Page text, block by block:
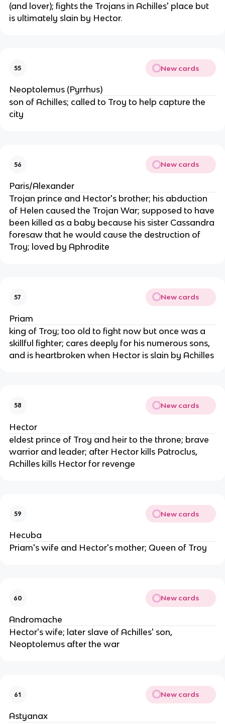
(and lover); fights the Trojans in Achilles' place but
is ultimately slain by Hector.
55 New cards
Neoptolemus (Pyrrhus)
son of Achilles; called to Troy to help capture the
city
56 New cards
Paris/Alexander
Trojan prince and Hector's brother; his abduction
of Helen caused the Trojan War; supposed to have
been killed as a baby because his sister Cassandra
foresaw that he would cause the destruction of
Troy; loved by Aphrodite
57 New cards
Priam
king of Troy; too old to fight now but once was a
skillful fighter; cares deeply for his numerous sons,
and is heartbroken when Hector is slain by Achilles
58 New cards
Hector
eldest prince of Troy and heir to the throne; brave
warrior and leader; after Hector kills Patroclus,
Achilles kills Hector for revenge
59 New cards
Hecuba
Priam's wife and Hector's mother; Queen of Troy
60 New cards
Andromache
Hector's wife; later slave of Achilles' son,
Neoptolemus after the war
61 New cards
Astyanax